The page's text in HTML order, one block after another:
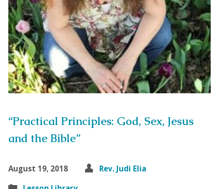
“Practical Principles: God, Sex, Jesus
and the Bible”
August 19, 2018
Rev. Judi Elia